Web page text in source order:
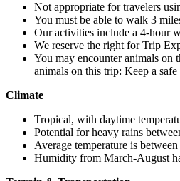
Not appropriate for travelers
You must be able to walk 3
Our activities include a 4-hour
We reserve the right for Trip
You may encounter animals on
animals on this trip: Keep a
Climate
Tropical, with daytime
Potential for heavy rains
Average temperature is
Humidity from March-August